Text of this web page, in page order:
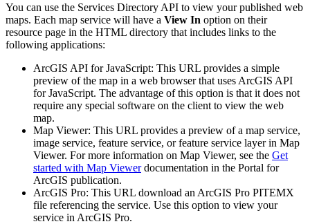
You can use the Services Directory API to view your published web
maps. Each map service will have a View In option on their
resource page in the HTML directory that includes links to the
following applications:
ArcGIS API for JavaScript: This URL provides a simple
preview of the map in a web browser that uses ArcGIS API
for JavaScript. The advantage of this option is that it does not
require any special software on the client to view the web
map.
Map Viewer: This URL provides a preview of a map service,
image service, feature service, or feature service layer in Map
Viewer. For more information on Map Viewer, see the Get
started with Map Viewerdocumentation in the Portal for
ArcGIS publication.
ArcGIS Pro: This URL download an ArcGIS Pro PITEMX
file referencing the service. Use this option to view your
service in ArcGIS Pro.